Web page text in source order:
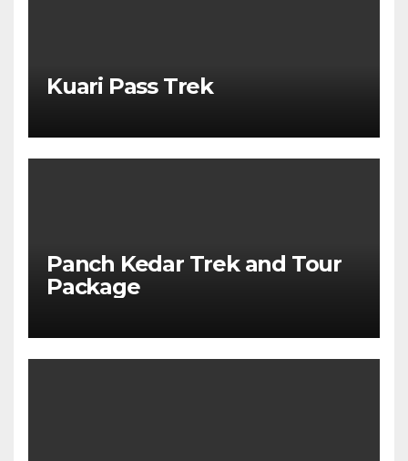
Kuari Pass Trek
Panch Kedar Trek and Tour
Package